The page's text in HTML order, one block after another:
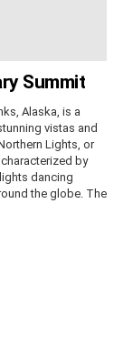
Summit
Alaska, is a
vistas and
Lights, or
by
dancing
the globe. The